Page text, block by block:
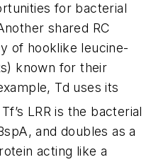
for bacterial
shared RC
of hooklike leucine-
known for their
Td uses its
Tf’s LRR is the bacterial
and doubles as a
acting like a